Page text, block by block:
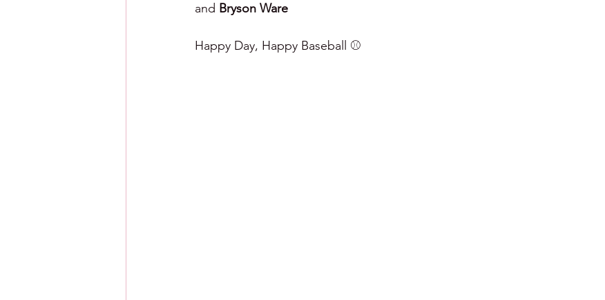
and Bryson Ware
Happy Day, Happy Baseball ⚾️